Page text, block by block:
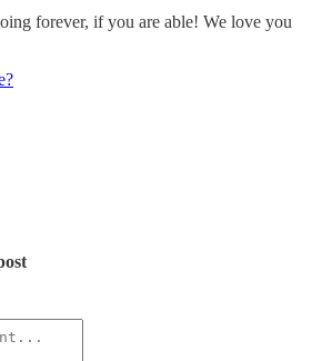
forever, if you are able! We love you